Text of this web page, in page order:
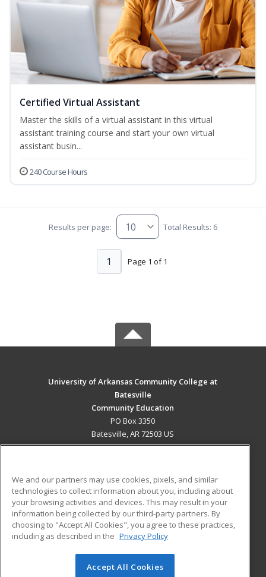
Certified Virtual Assistant
Master the skills of a virtual assistant in this virtual
assistant training course and start your own virtual
assistant busin...
240 Course Hours
Results per page: Total Results: 6
Page 1 of 1
1
University of Arkansas Community College at
Batesville
Community Education
PO Box 3350
Batesville, AR 72503 US
ADDITIONAL RESOURCES
Military
Financial Assistance
Help
Student Blog
© 2026 ed2go, a division of Cengage Learning. All rights
We and our partners may use cookies, pixels, and similar
technologies to collect information about you, including about
your browsing activities and devices. This may result in your
information being collected by our third-party partners. By
choosing to "Accept All Cookies", you agree to these practices,
including as described in the Privacy Policy
Accept All Cookies